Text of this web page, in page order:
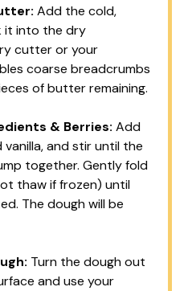
Add the cold,
it into the dry
cutter or your
coarse breadcrumbs
of butter remaining.
& Berries: Add
and stir until the
together. Gently fold
thaw if frozen) until
The dough will be
Turn the dough out
and use your